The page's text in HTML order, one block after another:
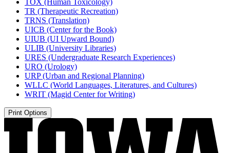
TR (Therapeutic Recreation)
TRNS (Translation)
UICB (Center for the Book)
UIUB (UI Upward Bound)
ULIB (University Libraries)
URES (Undergraduate Research Experiences)
URO (Urology)
URP (Urban and Regional Planning)
WLLC (World Languages, Literatures, and Cultures)
WRIT (Magid Center for Writing)
Print Options